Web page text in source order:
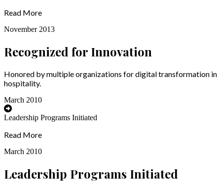
Read More
November 2013
Recognized for Innovation
Honored by multiple organizations for digital transformation in
hospitality.
March 2010
Leadership Programs Initiated
Read More
March 2010
Leadership Programs Initiated